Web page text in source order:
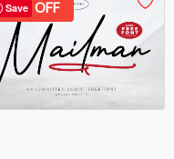
Save
99% OFF